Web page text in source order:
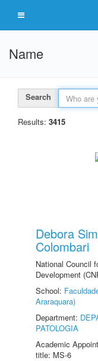
Name
Search
Results: 3415
Debora
Colombari
National Council
Development
School:
Araraquara)
Department:
PATOLOGIA
Academic
title: MS-6